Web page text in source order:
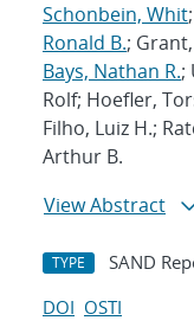
Schonbein, Whit
Ronald B.;
Bays, Nathan R.;
Rolf; Hoefler,
Filho, Luiz H.;
Arthur B.
View Abstract
TYPE SAND
DOI OSTI